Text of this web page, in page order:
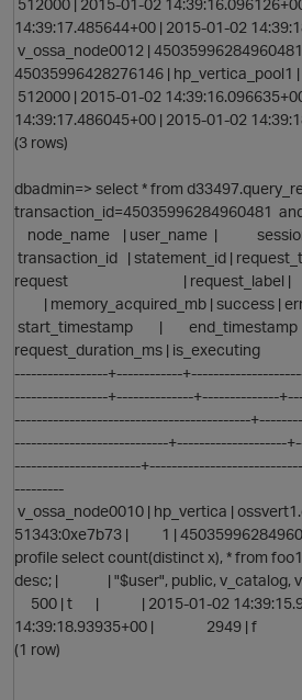
512000 | 2015-01-02
14:39:17.485644+00 | 2015-01-02
v_ossa_node0012 |
45035996428276146 |
512000 | 2015-01-02
14:39:17.486045+00 | 2015-01-02
(3 rows)
dbadmin=> select * from
transaction_id=45035996284960481
node_name | user_name |
transaction_id | statement_id
request | request_label
| memory_acquired_mb | success |
start_timestamp |
request_duration_ms | is_executing
-----------------+------------
-----------------+--------------+--------------
-------------------------------------------
----------------------------+--------------------
-----------------------
---------
v_ossa_node0010 | hp_vertica |
51343:0xe7b73 | 1 |
profile select count(distinct x), * from
desc; | | "$user", public, v_catalog,
500 | t | | 2015-01-02
14:39:18.93935+00 | 2949 | f
(1 row)